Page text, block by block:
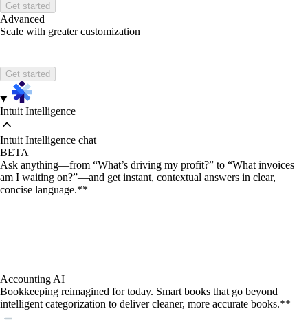
Get started
Advanced
Scale with greater customization
Get started
Intuit Intelligence
Intuit Intelligence chat
BETA
Ask anything—from “What’s driving my profit?” to “What invoices
am I waiting on?”—and get instant, contextual answers in clear,
concise language.**
Accounting AI
Bookkeeping reimagined for today. Smart books that go beyond
intelligent categorization to deliver cleaner, more accurate books.**